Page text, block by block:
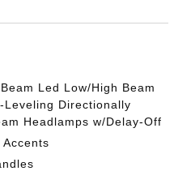
Led Low/High Beam
Leveling Directionally
Headlamps w/Delay-Off